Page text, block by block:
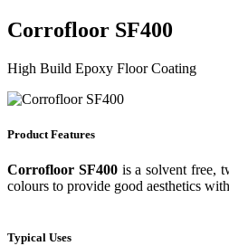
Corrofloor SF400
High Build Epoxy Floor Coating
Product Features
Corrofloor SF400 is a solvent free,
colours to provide good aesthetics
Typical Uses